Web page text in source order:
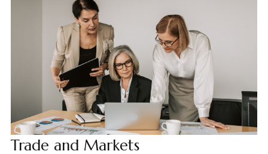
Trade and Markets